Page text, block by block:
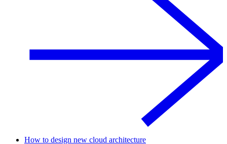
How to design new cloud architecture